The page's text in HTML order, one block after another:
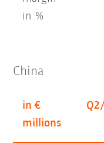
in %
China
in €
millions